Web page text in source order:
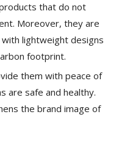
that do not
Moreover, they are
lightweight designs
footprint.
them with peace of
are safe and healthy.
the brand image of